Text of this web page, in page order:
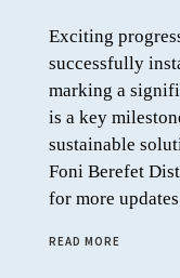
Exciting
successfully
marking a
is a key
sustainable
Foni Berefet
for more
READ MORE